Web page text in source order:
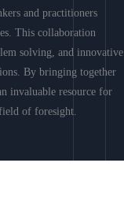
and practitioners
This collaboration
solving, and innovative
By bringing together
invaluable resource for
of foresight.